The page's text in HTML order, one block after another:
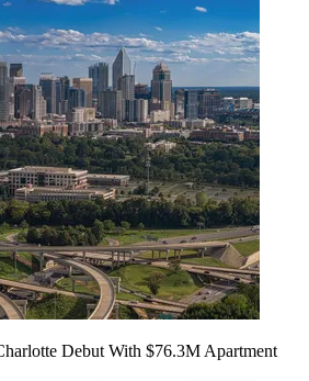
Debut With $76.3M Apartment